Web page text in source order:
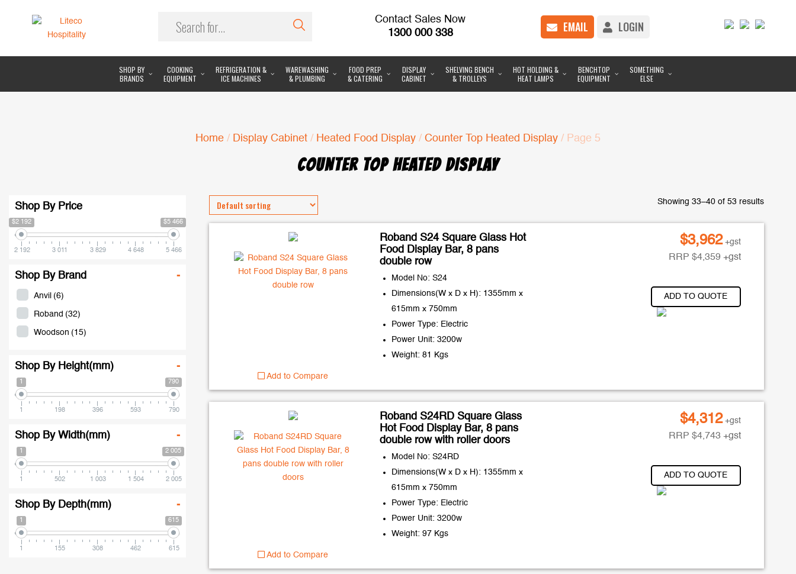
Contact Sales Now
1300 000 338
EMAIL LOGIN
SHOP BY
BRANDS
COOKING
EQUIPMENT
REFRIGERATION &
ICE MACHINES
WAREWASHING
& PLUMBING
FOOD PREP
& CATERING
DISPLAY
CABINET
SHELVING BENCH
& TROLLEYS
HOT HOLDING &
HEAT LAMPS
BENCHTOP
EQUIPMENT
SOMETHING
ELSE
Home / Display Cabinet / Heated Food Display / Counter Top Heated Display / Page 5
COUNTER TOP HEATED DISPLAY
Showing 33–40 of 53 results
Add to Compare
Roband S24 Square Glass Hot
Food Display Bar, 8 pans
double row
Model No: S24
Dimensions(W x D x H): 1355mm x
615mm x 750mm
Power Type: Electric
Power Unit: 3200w
Weight: 81 Kgs
$3,962 +gst
RRP $4,359 +gst
ADD TO QUOTE
Add to Compare
Roband S24RD Square Glass
Hot Food Display Bar, 8 pans
double row with roller doors
Model No: S24RD
Dimensions(W x D x H): 1355mm x
615mm x 750mm
Power Type: Electric
Power Unit: 3200w
Weight: 97 Kgs
$4,312 +gst
RRP $4,743 +gst
ADD TO QUOTE
Shop By Price
$2 192 $5 466
2 192 3 011 3 829 4 648 5 466
Shop By Brand -
Anvil (6)
Roband (32)
Woodson (15)
Shop By Height(mm) -
1 790
1 198 396 593 790
Shop By Width(mm) -
1 2 005
1 502 1 003 1 504 2 005
Shop By Depth(mm) -
1 615
1 155 308 462 615